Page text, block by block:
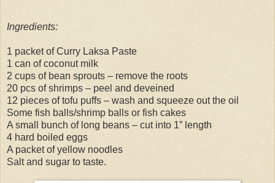
Ingredients:
1 packet of Curry Laksa Paste
1 can of coconut milk
2 cups of bean sprouts – remove the roots
20 pcs of shrimps – peel and deveined
12 pieces of tofu puffs – wash and squeeze out the oil
Some fish balls/shrimp balls or fish cakes
A small bunch of long beans – cut into 1” length
4 hard boiled eggs
A packet of yellow noodles
Salt and sugar to taste.